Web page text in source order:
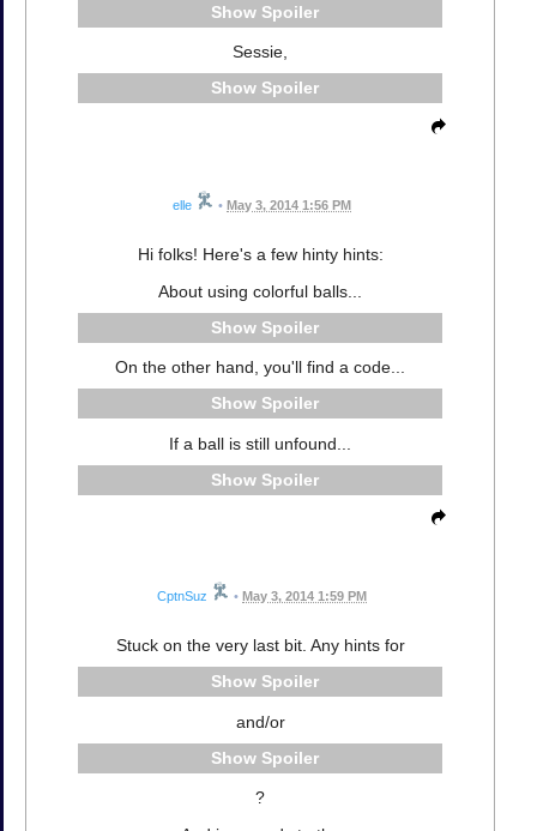
Spoiler
Sessie,
Spoiler
elle • May 3, 2014 1:56 PM
Hi folks! Here's a few hinty hints:
About using colorful balls...
Spoiler
On the other hand, you'll find a code...
Spoiler
If a ball is still unfound...
Spoiler
CptnSuz • May 3, 2014 1:59 PM
Stuck on the very last bit. Any hints for
Spoiler
and/or
Spoiler
?